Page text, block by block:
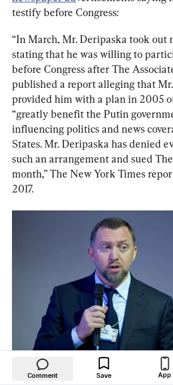
testify before Congress:
“In March, Mr. Deripaska took out
stating that he was willing to
before Congress after The
published a report alleging that
provided him with a plan in 2005
“greatly benefit the Putin
influencing politics and news
States. Mr. Deripaska has denied
such an arrangement and sued
month,” The New York Times
2017.
Oleg Deripaska during a session of the
Comment Save App